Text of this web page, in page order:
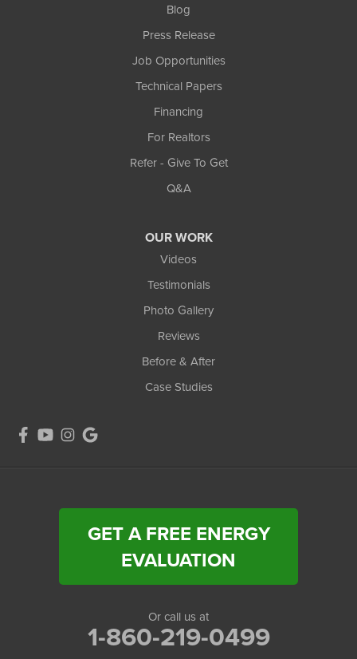
Blog
Press Release
Job Opportunities
Technical Papers
Financing
For Realtors
Refer - Give To Get
Q&A
OUR WORK
Videos
Testimonials
Photo Gallery
Reviews
Before & After
Case Studies
GET A FREE ENERGY
EVALUATION
Or call us at
1-860-219-0499